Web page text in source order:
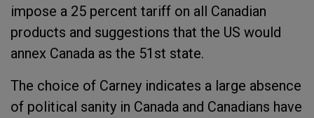
impose a 25 percent tariff on all Canadian
products and suggestions that the US would
annex Canada as the 51st state.
The choice of Carney indicates a large absence
of political sanity in Canada and Canadians have